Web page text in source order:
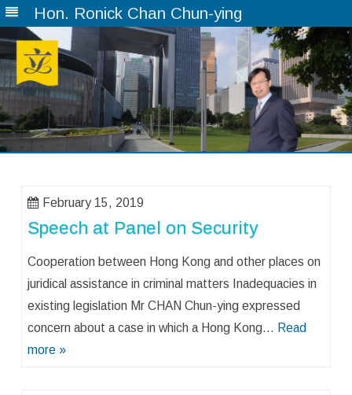
Hon. Ronick Chan Chun-ying
February 15, 2019
Speech at Panel on Security
Cooperation between Hong Kong and other places on
juridical assistance in criminal matters Inadequacies in
existing legislation Mr CHAN Chun-ying expressed
concern about a case in which a Hong Kong… Read
more »